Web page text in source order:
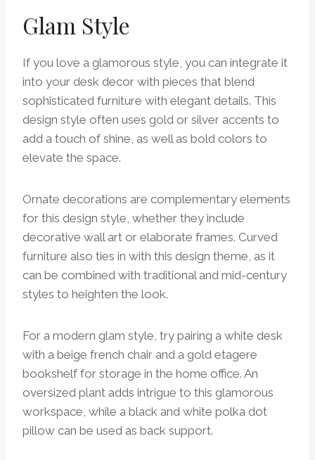
Glam Style
If you love a glamorous style, you can integrate it
into your desk decor with pieces that blend
sophisticated furniture with elegant details. This
design style often uses gold or silver accents to
add a touch of shine, as well as bold colors to
elevate the space.
Ornate decorations are complementary elements
for this design style, whether they include
decorative wall art or elaborate frames. Curved
furniture also ties in with this design theme, as it
can be combined with traditional and mid-century
styles to heighten the look.
For a modern glam style, try pairing a white desk
with a beige french chair and a gold etagere
bookshelf for storage in the home office. An
oversized plant adds intrigue to this glamorous
workspace, while a black and white polka dot
pillow can be used as back support.